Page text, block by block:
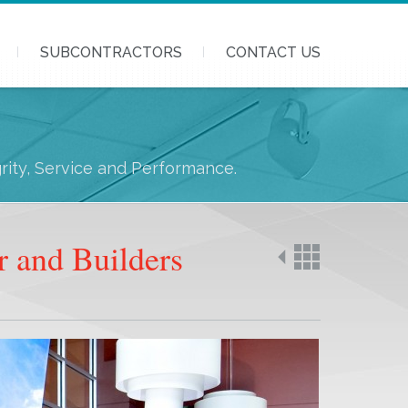
SUBCONTRACTORS CONTACT US
Service and Performance.
and Builders